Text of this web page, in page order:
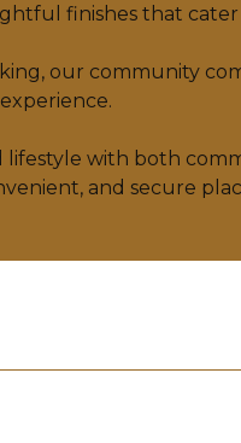
finishes that cater
our community
lifestyle with both
and secure